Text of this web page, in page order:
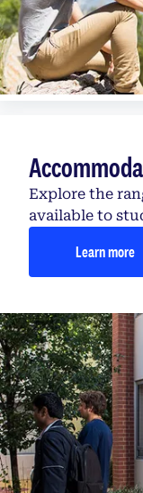
Explore the
available to
Learn more